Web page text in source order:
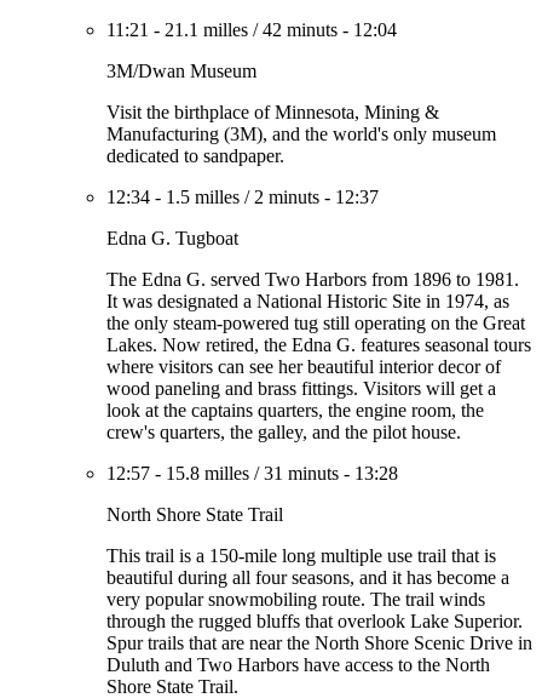
11:21 - 21.1 milles /42 minuts - 12:04
3M/Dwan Museum
Visit the birthplace of Minnesota, Mining &
Manufacturing (3M), and the world's only museum
dedicated to sandpaper.
12:34 - 1.5 milles / 2 minuts - 12:37
Edna G. Tugboat
The Edna G. served Two Harbors from 1896 to 1981.
It was designated a National Historic Site in 1974, as
the only steam-powered tug still operating on the Great
Lakes. Now retired, the Edna G. features seasonal tours
where visitors can see her beautiful interior decor of
wood paneling and brass fittings. Visitors will get a
look at the captains quarters, the engine room, the
crew's quarters, the galley, and the pilot house.
12:57 - 15.8 milles /31 minuts - 13:28
North Shore State Trail
This trail is a 150-mile long multiple use trail that is
beautiful during all four seasons, and it has become a
very popular snowmobiling route. The trail winds
through the rugged bluffs that overlook Lake Superior.
Spur trails that are near the North Shore Scenic Drive in
Duluth and Two Harbors have access to the North
Shore State Trail.